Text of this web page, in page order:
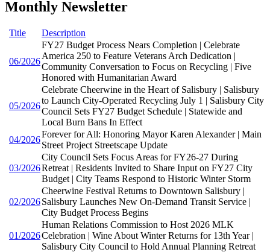
Monthly Newsletter
Title Description
06/2026
FY27 Budget Process Nears Completion | Celebrate
America 250 to Feature Veterans Arch Dedication |
Community Conversation to Focus on Recycling | Five
Honored with Humanitarian Award
05/2026
Celebrate Cheerwine in the Heart of Salisbury | Salisbury
to Launch City-Operated Recycling July 1 | Salisbury City
Council Sets FY27 Budget Schedule | Statewide and
Local Burn Bans In Effect
04/2026
Forever for All: Honoring Mayor Karen Alexander | Main
Street Project Streetscape Update
03/2026
City Council Sets Focus Areas for FY26-27 During
Retreat | Residents Invited to Share Input on FY27 City
Budget | City Teams Respond to Historic Winter Storm
02/2026
Cheerwine Festival Returns to Downtown Salisbury |
Salisbury Launches New On-Demand Transit Service |
City Budget Process Begins
01/2026
Human Relations Commission to Host 2026 MLK
Celebration | Wine About Winter Returns for 13th Year |
Salisbury City Council to Hold Annual Planning Retreat